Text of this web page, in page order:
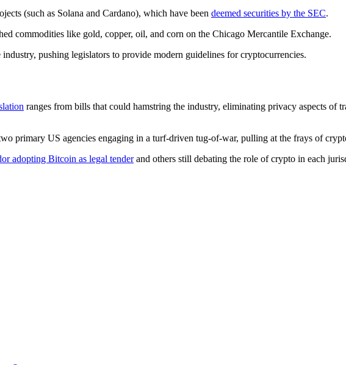
(such as Solana and Cardano), which have been deemed securities by the SEC.
commodities like gold, copper, oil, and corn on the Chicago Mercantile Exchange.
pushing legislators to provide modern guidelines for cryptocurrencies.
ranges from bills that could hamstring the industry, eliminating privacy aspects of
primary US agencies engaging in a turf-driven tug-of-war, pulling at the frays of
adopting Bitcoin as legal tender and others still debating the role of crypto in each